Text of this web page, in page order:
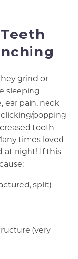
grind or
sleeping.
ear pain, neck
popping
tooth
times loved
at night! If this
split)
(very